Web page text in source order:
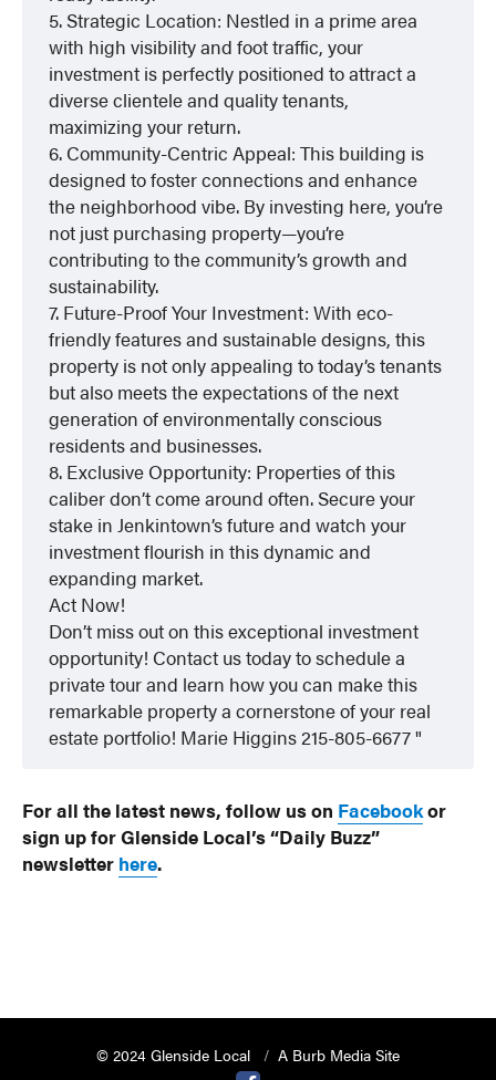
5. Strategic Location: Nestled in a prime area
with high visibility and foot traffic, your
investment is perfectly positioned to attract a
diverse clientele and quality tenants,
maximizing your return.
6. Community-Centric Appeal: This building is
designed to foster connections and enhance
the neighborhood vibe. By investing here, you’re
not just purchasing property—you’re
contributing to the community’s growth and
sustainability.
7. Future-Proof Your Investment: With eco-
friendly features and sustainable designs, this
property is not only appealing to today’s tenants
but also meets the expectations of the next
generation of environmentally conscious
residents and businesses.
8. Exclusive Opportunity: Properties of this
caliber don’t come around often. Secure your
stake in Jenkintown’s future and watch your
investment flourish in this dynamic and
expanding market.
Act Now!
Don’t miss out on this exceptional investment
opportunity! Contact us today to schedule a
private tour and learn how you can make this
remarkable property a cornerstone of your real
estate portfolio! Marie Higgins 215-805-6677
For all the latest news, follow us on Facebookor
sign up for Glenside Local’s “Daily Buzz”
newsletter here.
© 2024 Glenside Local
A Burb Media Site